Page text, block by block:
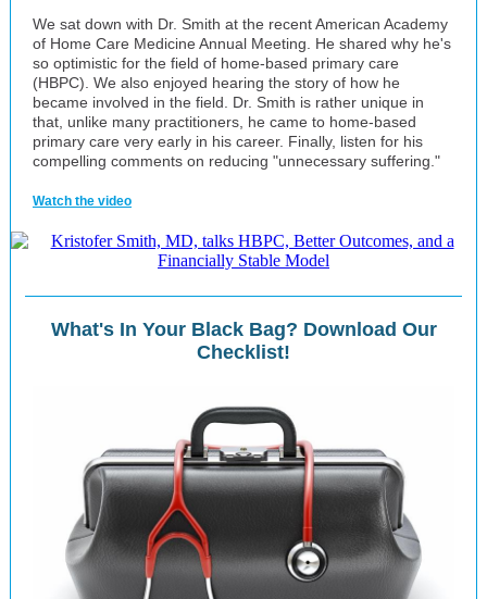
We sat down with Dr. Smith at the recent American Academy
of Home Care Medicine Annual Meeting. He shared why he's
so optimistic for the field of home-based primary care
(HBPC). We also enjoyed hearing the story of how he
became involved in the field. Dr. Smith is rather unique in
that, unlike many practitioners, he came to home-based
primary care very early in his career. Finally, listen for his
compelling comments on reducing "unnecessary suffering."
Watch the video
What's In Your Black Bag? Download Our
Checklist!